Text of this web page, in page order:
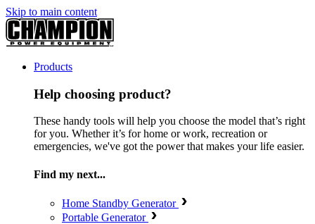
Skip to main content
Products
Help choosing product?
These handy tools will help you choose the model that’s right
for you. Whether it’s for home or work, recreation or
emergencies, we've got the power that makes your life easier.
Find my next...
Home Standby Generator
Portable Generator